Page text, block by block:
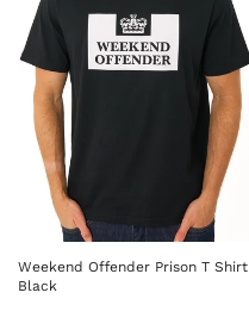
Weekend Offender Prison T Shirt
Black